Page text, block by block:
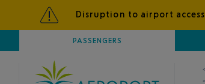
Disruption to airport access
PASSENGERS
AIRPORTNICE CÔTE D'AZUR